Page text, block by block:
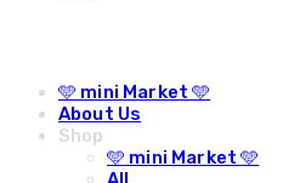
🩵 mini Market 🩵
About Us
Shop
🩵 mini Market 🩵